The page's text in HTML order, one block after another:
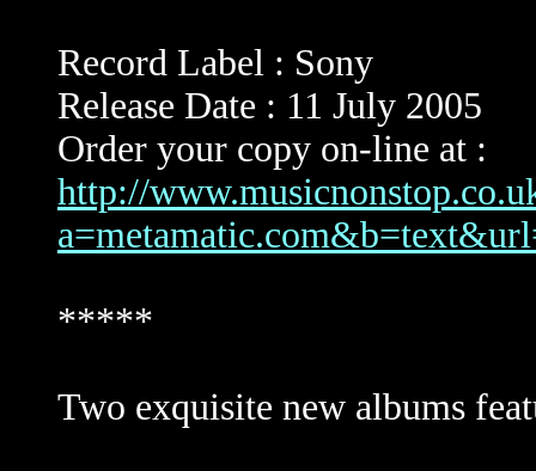
Record Label : Sony
Release Date : 11 July 2005
Order your copy on-line at :
http://
*****
Two exquisite new albums